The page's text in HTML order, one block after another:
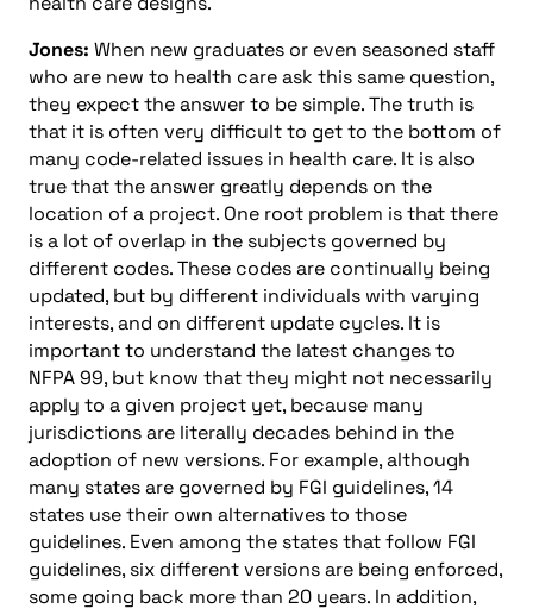
Jones: When new graduates or even seasoned staff
who are new to health care ask this same question,
they expect the answer to be simple. The truth is
that it is often very difficult to get to the bottom of
many code-related issues in health care. It is also
true that the answer greatly depends on the
location of a project. One root problem is that there
is a lot of overlap in the subjects governed by
different codes. These codes are continually being
updated, but by different individuals with varying
interests, and on different update cycles. It is
important to understand the latest changes to
NFPA 99, but know that they might not necessarily
apply to a given project yet, because many
jurisdictions are literally decades behind in the
adoption of new versions. For example, although
many states are governed by FGI guidelines, 14
states use their own alternatives to those
guidelines. Even among the states that follow FGI
guidelines, six different versions are being enforced,
some going back more than 20 years. In addition,